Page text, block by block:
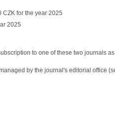
CZK for the year 2025
2025
to one of these two journals
by the journal's editorial office